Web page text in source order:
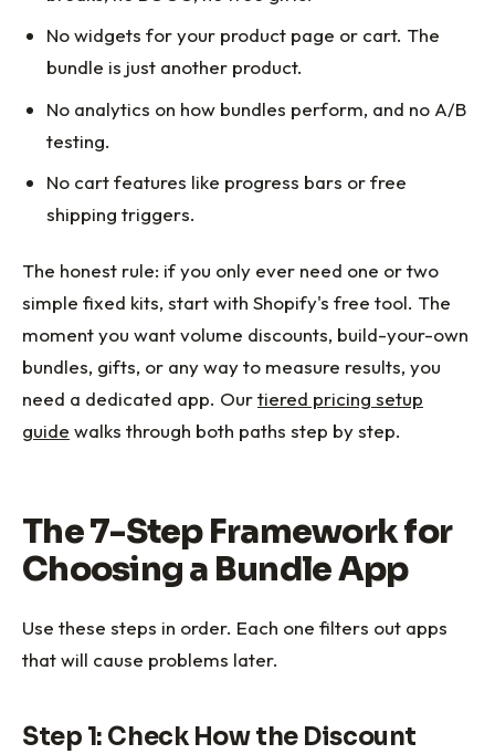
No widgets for your product page or cart. The
bundle is just another product.
No analytics on how bundles perform, and no A/B
testing.
No cart features like progress bars or free
shipping triggers.
The honest rule: if you only ever need one or two
simple fixed kits, start with Shopify's free tool. The
moment you want volume discounts, build-your-own
bundles, gifts, or any way to measure results, you
need a dedicated app. Ourtiered pricing setup
guide walks through both paths step by step.
The 7-Step Framework for
Choosing a Bundle App
Use these steps in order. Each one filters out apps
that will cause problems later.
Step 1: Check How the Discount